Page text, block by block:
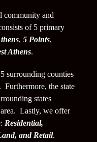
community and
of 5 primary
, 5 Points,
Athens.
surrounding counties
Furthermore, the state
states
Lastly, we offer
Residential,
and Retail.